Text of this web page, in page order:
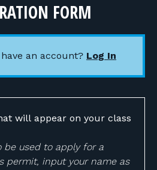
FORM
an account? Log In
will appear on your class
used to apply for a
permit, input your name as